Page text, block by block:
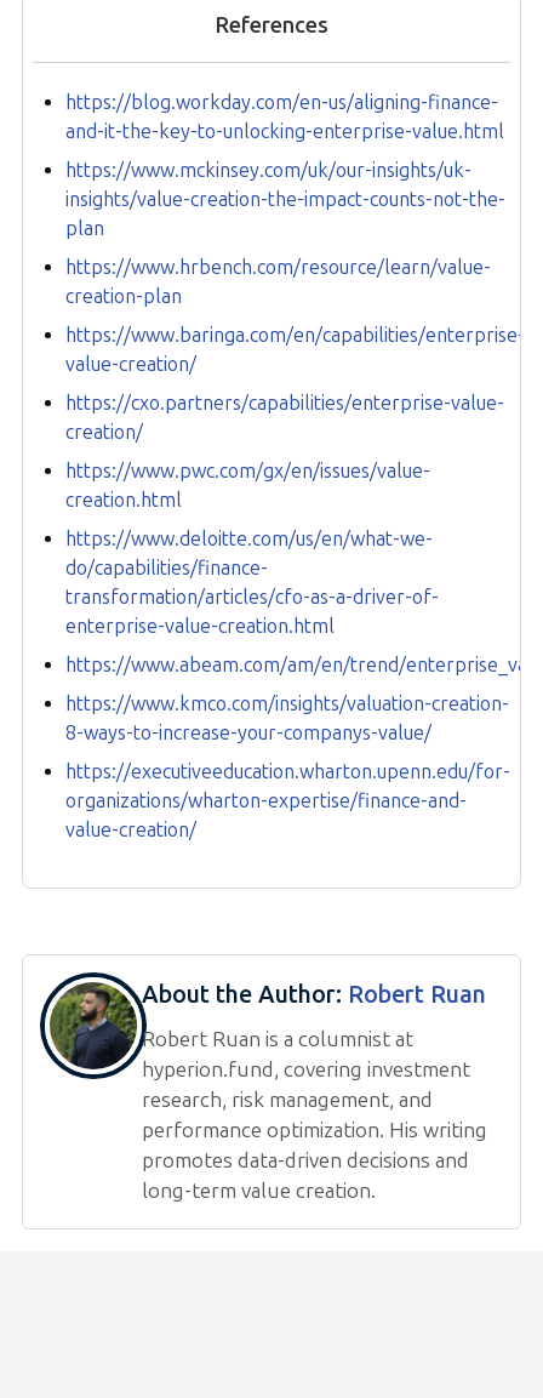
References
https://blog.workday.com/en-us/aligning-finance-
and-it-the-key-to-unlocking-enterprise-value.html
https://www.mckinsey.com/uk/our-insights/uk-
insights/value-creation-the-impact-counts-not-the-
plan
https://www.hrbench.com/resource/learn/value-
creation-plan
https://www.baringa.com/en/capabilities/enterprise-
value-creation/
https://cxo.partners/capabilities/enterprise-value-
creation/
https://www.pwc.com/gx/en/issues/value-
creation.html
https://www.deloitte.com/us/en/what-we-
do/capabilities/finance-
transformation/articles/cfo-as-a-driver-of-
enterprise-value-creation.html
https://www.abeam.com/am/en/trend/
https://www.kmco.com/insights/valuation-creation-
8-ways-to-increase-your-companys-value/
https://executiveeducation.wharton.upenn.edu/for-
organizations/wharton-expertise/finance-and-
value-creation/
About the Author: Robert Ruan
Robert Ruan is a columnist at
hyperion.fund, covering investment
research, risk management, and
performance optimization. His writing
promotes data-driven decisions and
long-term value creation.